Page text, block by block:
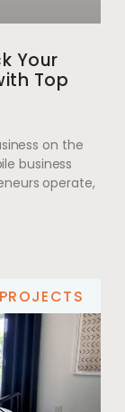
Your
Top
on the
business
operate,